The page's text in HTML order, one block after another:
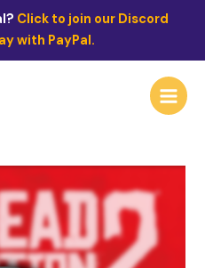
Click to join our Discord
with PayPal.
Main
Menu